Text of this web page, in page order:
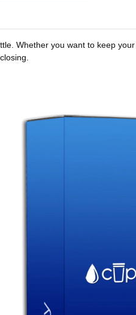
Whether you want to keep